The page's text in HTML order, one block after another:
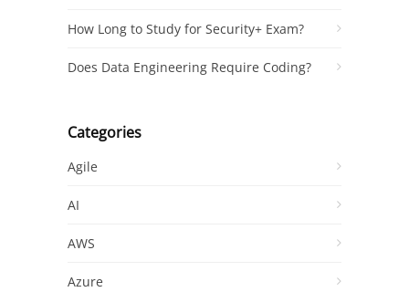
How Long to Study for Security+ Exam?
Does Data Engineering Require Coding?
Categories
Agile
AI
AWS
Azure